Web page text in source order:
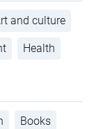
and culture
Health
Books